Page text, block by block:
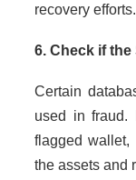
recovery efforts.
6. Check if the
Certain
used in fraud.
flagged wallet,
the assets and